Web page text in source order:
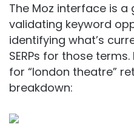
The Moz interface is
validating keyword
identifying what’s
SERPs for those
for “london theatre”
breakdown: